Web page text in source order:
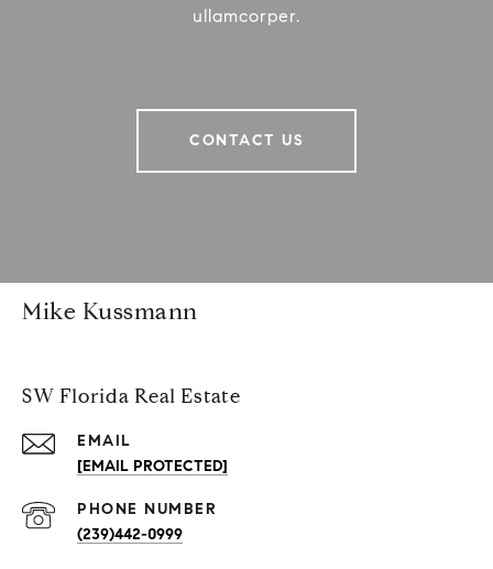
ullamcorper.
CONTACT US
Mike Kussmann
SW Florida Real Estate
EMAIL
[EMAIL PROTECTED]
PHONE NUMBER
(239)442-0999